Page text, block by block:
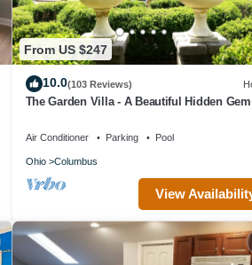
From US $247
10.0(103 Reviews)
The Garden Villa - A Beautiful Hidden Gem
Air Conditioner Parking Pool
Ohio Columbus
View